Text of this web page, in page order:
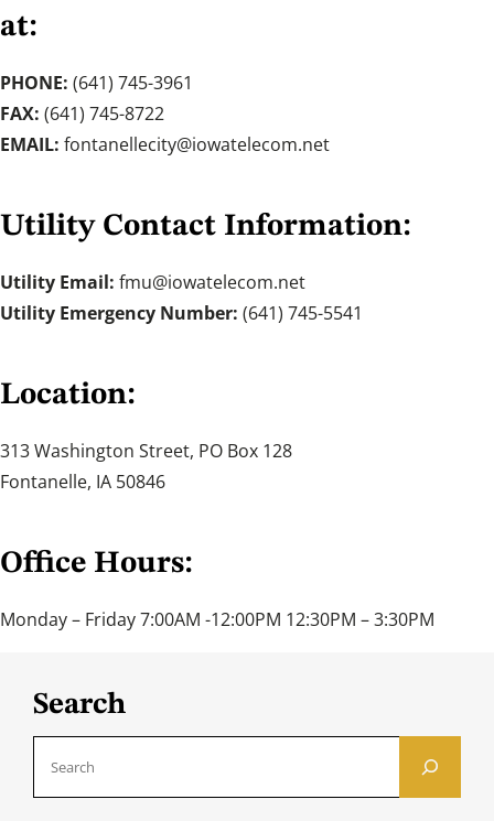
at:
PHONE: (641) 745-3961
FAX: (641) 745-8722
EMAIL: fontanellecity@iowatelecom.net
Utility Contact Information:
Utility Email: fmu@iowatelecom.net
Utility Emergency Number: (641) 745-5541
Location:
313 Washington Street, PO Box 128
Fontanelle, IA 50846
Office Hours:
Monday – Friday 7:00AM -12:00PM 12:30PM – 3:30PM
Search